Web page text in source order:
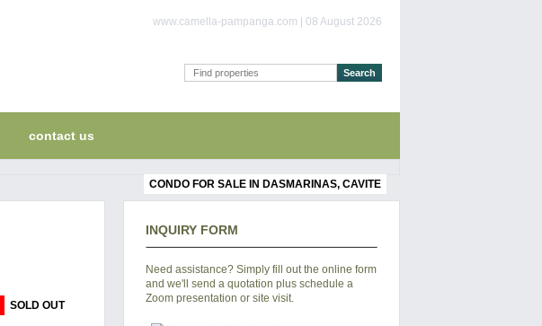
www.camella-pampanga.com | 08 August 2026
contact us
CONDO FOR SALE IN DASMARINAS, CAVITE
SOLD OUT
INQUIRY FORM
Need assistance? Simply fill out the online form
and we'll send a quotation plus schedule a
Zoom presentation or site visit.